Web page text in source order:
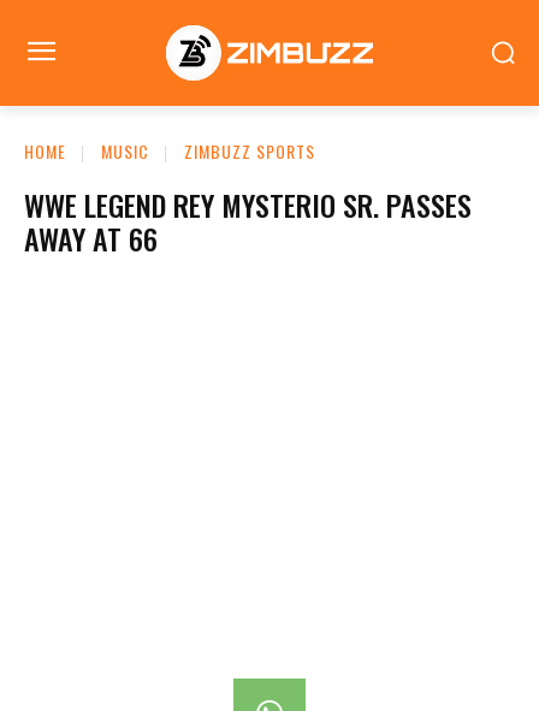
HOME MUSIC ZIMBUZZ SPORTS
WWE LEGEND REY MYSTERIO SR. PASSES
AWAY AT 66